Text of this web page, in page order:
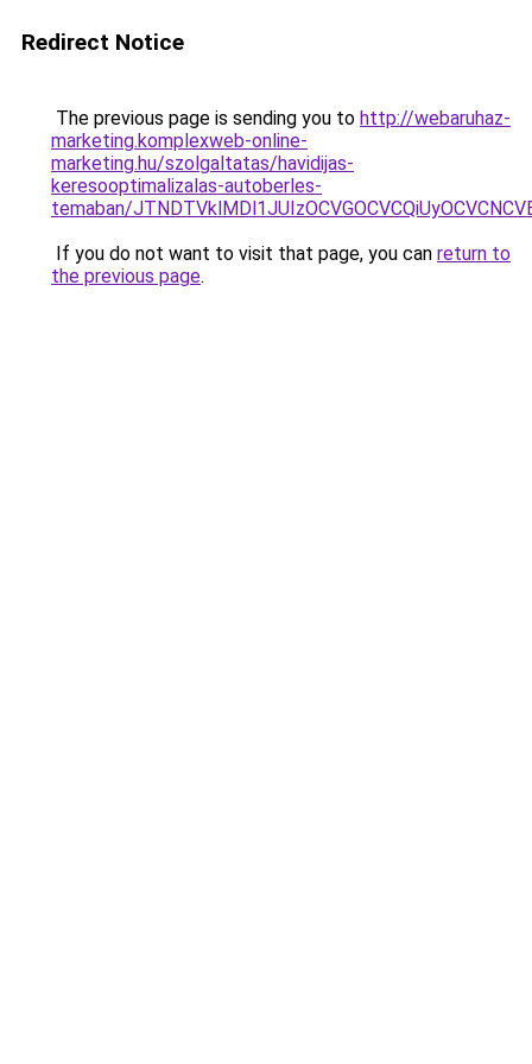
Redirect Notice
The previous page is sending you to http://webaruhaz-
marketing.komplexweb-online-
marketing.hu/szolgaltatas/havidijas-
keresooptimalizalas-autoberles-
temaban/
If you do not want to visit that page, you can return to
the previous page.